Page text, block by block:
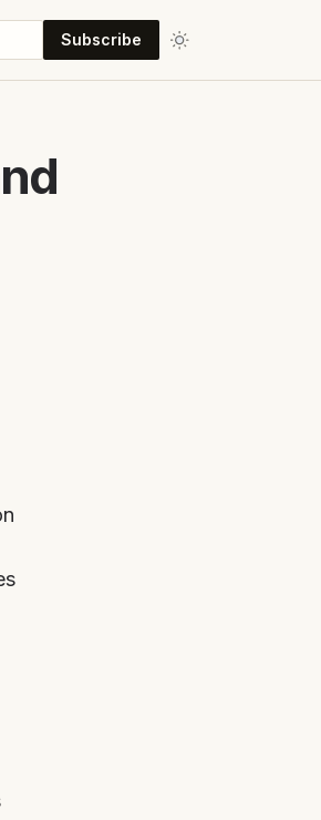
Subscribe